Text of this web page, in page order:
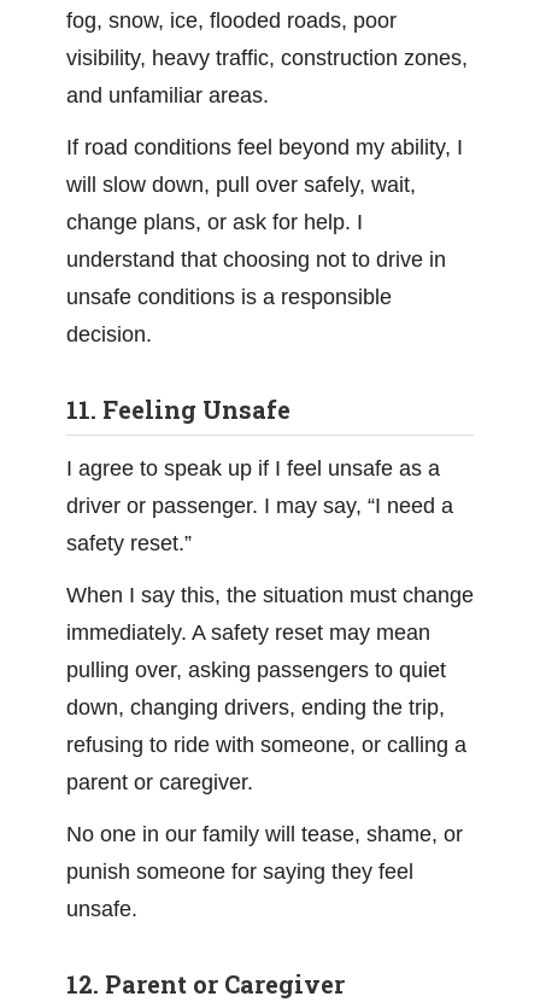
fog, snow, ice, flooded roads, poor
visibility, heavy traffic, construction zones,
and unfamiliar areas.
If road conditions feel beyond my ability, I
will slow down, pull over safely, wait,
change plans, or ask for help. I
understand that choosing not to drive in
unsafe conditions is a responsible
decision.
11. Feeling Unsafe
I agree to speak up if I feel unsafe as a
driver or passenger. I may say, “I need a
safety reset.”
When I say this, the situation must change
immediately. A safety reset may mean
pulling over, asking passengers to quiet
down, changing drivers, ending the trip,
refusing to ride with someone, or calling a
parent or caregiver.
No one in our family will tease, shame, or
punish someone for saying they feel
unsafe.
12. Parent or Caregiver